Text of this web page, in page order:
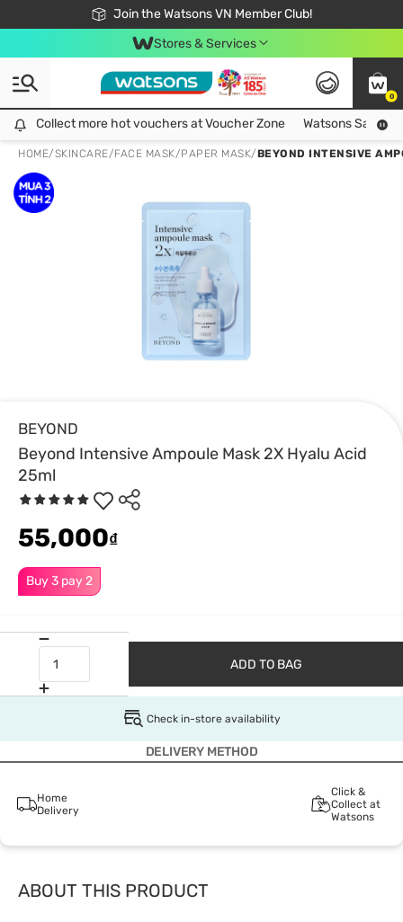
Join the Watsons VN Member Club!
Free Shipping For Order From 249,000Đ
24h Fast delivery in Hồ Chí Minh City
Stores & Services
0
Collect more hot vouchers at Voucher Zone
Collect more hot vouchers at Voucher Zone Watsons Safety
HOME/SKINCARE/FACE MASK/PAPER MASK/BEYOND INTENSIVE
BEYOND
Beyond Intensive Ampoule Mask 2X Hyalu Acid
25ml
Buy 3 pay 2
55,000₫
ADD TO BAG
Check in-store availability
DELIVERY METHOD
Home
Delivery
Click &
Collect at
Watsons
ABOUT THIS PRODUCT